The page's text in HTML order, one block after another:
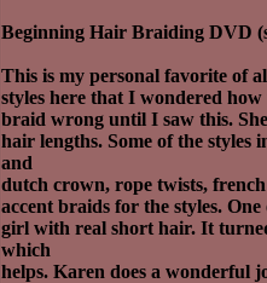
Beginning Hair Braiding DVD
This is my personal favorite of
styles here that I wondered
braid wrong until I saw this.
hair lengths. Some of the
and
dutch crown, rope twists,
accent braids for the styles.
girl with real short hair. It
which
helps. Karen does a wonderful